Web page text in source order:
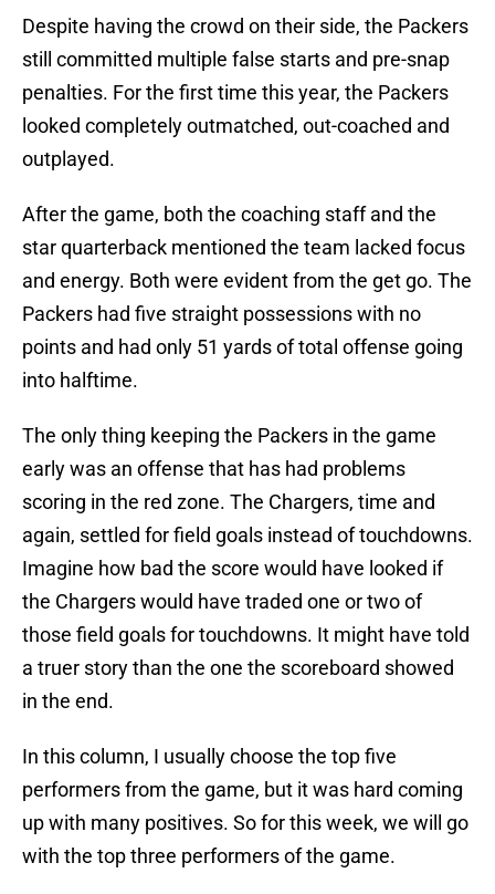
Despite having the crowd on their side, the Packers
still committed multiple false starts and pre-snap
penalties. For the first time this year, the Packers
looked completely outmatched, out-coached and
outplayed.
After the game, both the coaching staff and the
star quarterback mentioned the team lacked focus
and energy. Both were evident from the get go. The
Packers had five straight possessions with no
points and had only 51 yards of total offense going
into halftime.
The only thing keeping the Packers in the game
early was an offense that has had problems
scoring in the red zone. The Chargers, time and
again, settled for field goals instead of touchdowns.
Imagine how bad the score would have looked if
the Chargers would have traded one or two of
those field goals for touchdowns. It might have told
a truer story than the one the scoreboard showed
in the end.
In this column, I usually choose the top five
performers from the game, but it was hard coming
up with many positives. So for this week, we will go
with the top three performers of the game.